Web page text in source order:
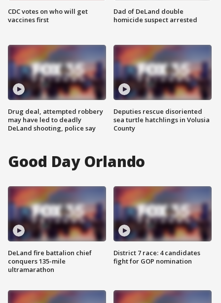
CDC votes on who will get
vaccines first
Drug deal, attempted robbery
may have led to deadly
DeLand shooting, police say
Dad of DeLand double
homicide suspect arrested
Deputies rescue disoriented
sea turtle hatchlings in Volusia
County
Good Day Orlando
DeLand fire battalion chief
conquers 135-mile
ultramarathon
District 7 race: 4 candidates
fight for GOP nomination